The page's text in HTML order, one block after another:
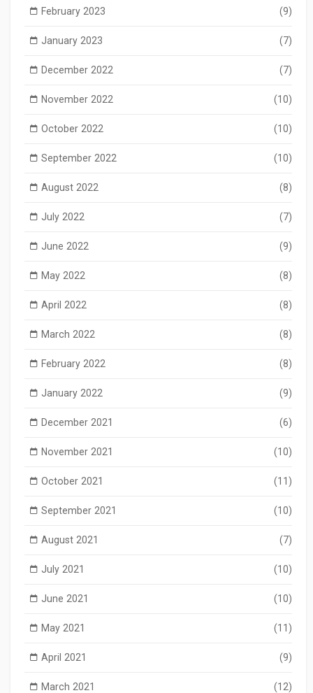
February 2023 (9)
January 2023 (7)
December 2022 (7)
November 2022 (10)
October 2022 (10)
September 2022 (10)
August 2022 (8)
July 2022 (7)
June 2022 (9)
May 2022 (8)
April 2022 (8)
March 2022 (8)
February 2022 (8)
January 2022 (9)
December 2021 (6)
November 2021 (10)
October 2021 (11)
September 2021 (10)
August 2021 (7)
July 2021 (10)
June 2021 (10)
May 2021 (11)
April 2021 (9)
March 2021 (12)